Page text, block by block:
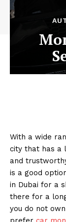
With a wide
city that has a
and
is a good
in Dubai for a
there for a
you do not